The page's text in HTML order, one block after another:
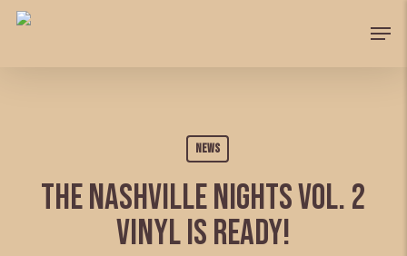
Skip
News
The Nashville Nights Vol. 2
vinyl is ready!